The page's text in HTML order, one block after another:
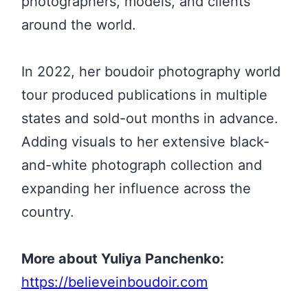
around the world.
In 2022, her boudoir photography world
tour produced publications in multiple
states and sold-out months in advance.
Adding visuals to her extensive black-
and-white photograph collection and
expanding her influence across the
country.
More about Yuliya Panchenko:
https://believeinboudoir.com